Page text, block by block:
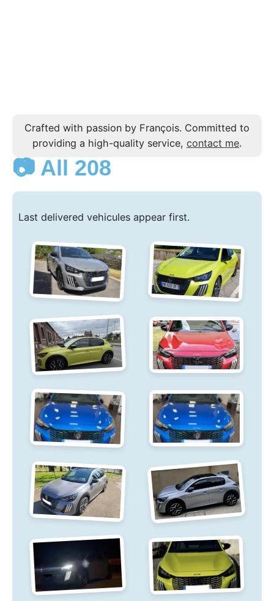
Crafted with passion by François. Committed to
providing a high-quality service, contact me.
📷 All 208
Last delivered vehicules appear first.